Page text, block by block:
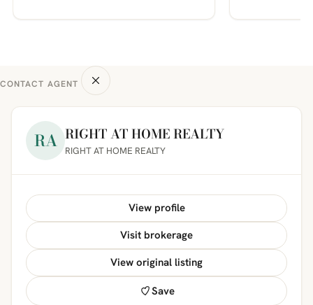
CONTACT AGENT
RA RIGHT AT HOME REALTY
RIGHT AT HOME REALTY
View profile
Visit brokerage
View original listing
Save